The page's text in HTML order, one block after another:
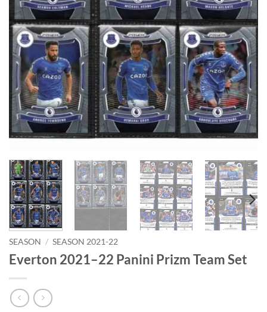
SEASON / SEASON 2021-22
Everton 2021–22 Panini Prizm Team Set